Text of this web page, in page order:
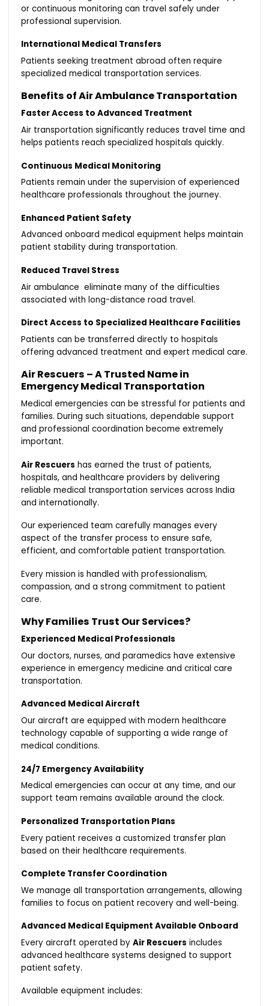
or continuous monitoring can travel safely under
professional supervision.
International Medical Transfers
Patients seeking treatment abroad often require
specialized medical transportation services.
Benefits of Air Ambulance Transportation
Faster Access to Advanced Treatment
Air transportation significantly reduces travel time and
helps patients reach specialized hospitals quickly.
Continuous Medical Monitoring
Patients remain under the supervision of experienced
healthcare professionals throughout the journey.
Enhanced Patient Safety
Advanced onboard medical equipment helps maintain
patient stability during transportation.
Reduced Travel Stress
Air ambulance eliminate many of the difficulties
associated with long-distance road travel.
Direct Access to Specialized Healthcare Facilities
Patients can be transferred directly to hospitals
offering advanced treatment and expert medical care.
Air Rescuers – A Trusted Name in
Emergency Medical Transportation
Medical emergencies can be stressful for patients and
families. During such situations, dependable support
and professional coordination become extremely
important.
Air Rescuers has earned the trust of patients,
hospitals, and healthcare providers by delivering
reliable medical transportation services across India
and internationally.
Our experienced team carefully manages every
aspect of the transfer process to ensure safe,
efficient, and comfortable patient transportation.
Every mission is handled with professionalism,
compassion, and a strong commitment to patient
care.
Why Families Trust Our Services?
Experienced Medical Professionals
Our doctors, nurses, and paramedics have extensive
experience in emergency medicine and critical care
transportation.
Advanced Medical Aircraft
Our aircraft are equipped with modern healthcare
technology capable of supporting a wide range of
medical conditions.
24/7 Emergency Availability
Medical emergencies can occur at any time, and our
support team remains available around the clock.
Personalized Transportation Plans
Every patient receives a customized transfer plan
based on their healthcare requirements.
Complete Transfer Coordination
We manage all transportation arrangements, allowing
families to focus on patient recovery and well-being.
Advanced Medical Equipment Available Onboard
Every aircraft operated byAir Rescuers includes
advanced healthcare systems designed to support
patient safety.
Available equipment includes: